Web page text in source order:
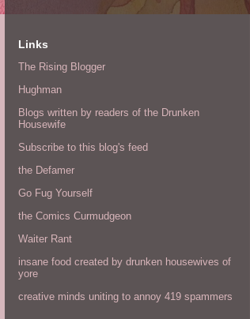
Links
The Rising Blogger
Hughman
Blogs written by readers of the Drunken
Housewife
Subscribe to this blog's feed
the Defamer
Go Fug Yourself
the Comics Curmudgeon
Waiter Rant
insane food created by drunken housewives of
yore
creative minds uniting to annoy 419 spammers